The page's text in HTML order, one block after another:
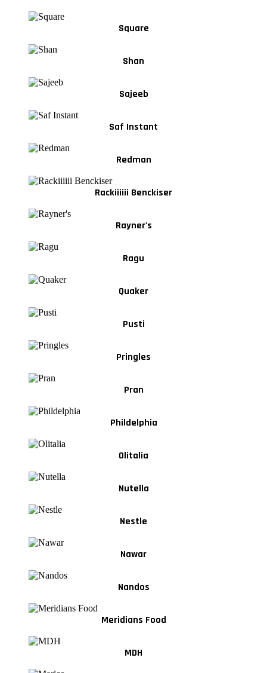
Square
Shan
Sajeeb
Saf Instant
Redman
Rackiiiiii Benckiser
Rayner's
Ragu
Quaker
Pusti
Pringles
Pran
Phildelphia
Olitalia
Nutella
Nestle
Nawar
Nandos
Meridians Food
MDH